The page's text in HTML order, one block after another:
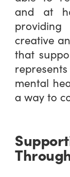
and at
creative
that
mental
a way to